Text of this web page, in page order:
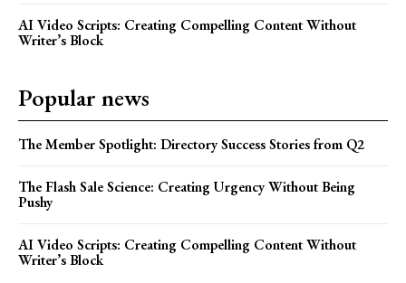
AI Video Scripts: Creating Compelling Content Without
Writer’s Block
Popular news
The Member Spotlight: Directory Success Stories from Q2
The Flash Sale Science: Creating Urgency Without Being
Pushy
AI Video Scripts: Creating Compelling Content Without
Writer’s Block